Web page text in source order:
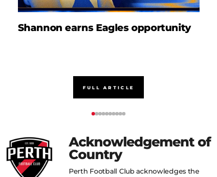
Shannon earns Eagles opportunity
FULL ARTICLE
Acknowledgement of
Country
Perth Football Club acknowledges the